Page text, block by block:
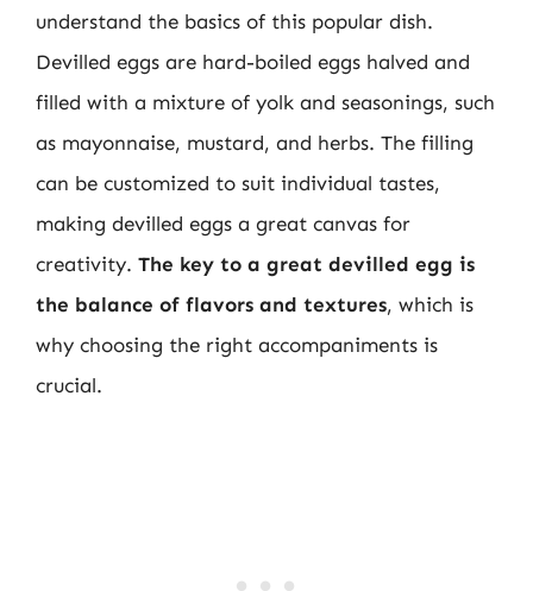
understand the basics of this popular dish.
Devilled eggs are hard-boiled eggs halved and
filled with a mixture of yolk and seasonings, such
as mayonnaise, mustard, and herbs. The filling
can be customized to suit individual tastes,
making devilled eggs a great canvas for
creativity. The key to a great devilled egg is
the balance of flavors and textures, which is
why choosing the right accompaniments is
crucial.